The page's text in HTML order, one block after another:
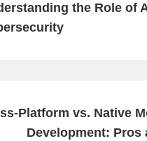
the Role of
Platform vs. Native
Development: Pros